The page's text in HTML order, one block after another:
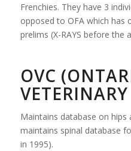
Frenchies. They have 3
opposed to OFA which has
prelims (X-RAYS before the
OVC
Maintains database on hips
maintains spinal database
in 1995).